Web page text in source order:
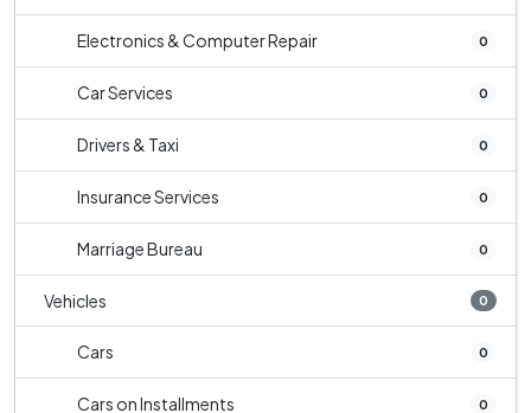
Electronics & Computer Repair 0
Car Services 0
Drivers & Taxi 0
Insurance Services 0
Marriage Bureau 0
Vehicles 0
Cars 0
Cars on Installments 0